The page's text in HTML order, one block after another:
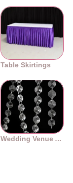
Table Skirtings
Wedding Venue Accessories